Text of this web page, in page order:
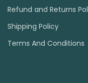
Refund and Returns
Shipping Policy
Terms And Conditions